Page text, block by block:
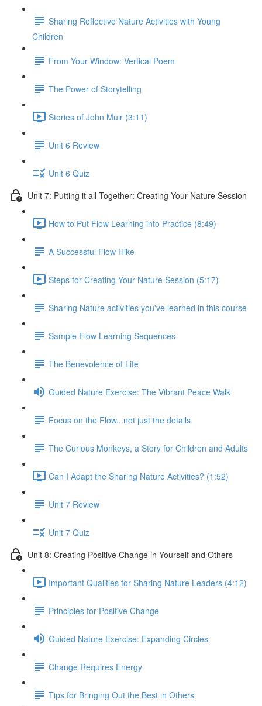
Sharing Reflective Nature Activities with Young
Children
From Your Window: Vertical Poem
The Power of Storytelling
Stories of John Muir (3:11)
Unit 6 Review
Unit 6 Quiz
Unit 7: Putting it all Together: Creating Your Nature Session
How to Put Flow Learning into Practice (8:49)
A Successful Flow Hike
Steps for Creating Your Nature Session (5:17)
Sharing Nature activities you've learned in this course
Sample Flow Learning Sequences
The Benevolence of Life
Guided Nature Exercise: The Vibrant Peace Walk
Focus on the Flow...not just the details
The Curious Monkeys, a Story for Children and Adults
Can I Adapt the Sharing Nature Activities? (1:52)
Unit 7 Review
Unit 7 Quiz
Unit 8: Creating Positive Change in Yourself and Others
Important Qualities for Sharing Nature Leaders (4:12)
Principles for Positive Change
Guided Nature Exercise: Expanding Circles
Change Requires Energy
Tips for Bringing Out the Best in Others